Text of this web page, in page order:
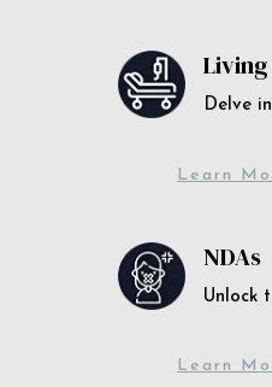
Delve
Learn
NDAs
Unlock
Learn